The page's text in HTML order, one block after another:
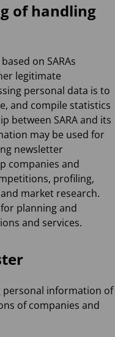
of handling
on SARAs
legitimate
personal data is to
and compile statistics
between SARA and its
may be used for
newsletter
companies and
profiling,
market research.
planning and
and services.
personal information of
of companies and